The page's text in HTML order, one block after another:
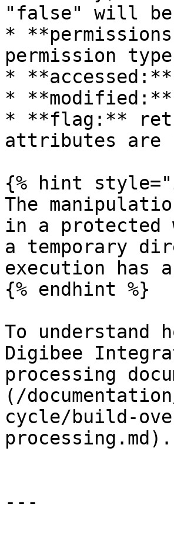
"false" will be
*
permission
*
*
* **flag:**
attributes are
{% hint
The
in a protected
a temporary
execution has
{% endhint %}
To understand
Digibee
processing
(/
cycle/build-
processing.md).
---